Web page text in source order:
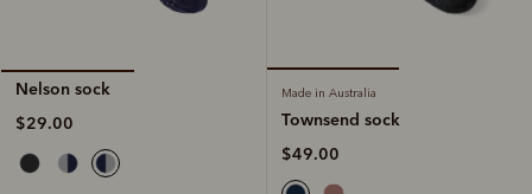
Nelson sock
$29.00
Made in Australia
Townsend sock
$49.00